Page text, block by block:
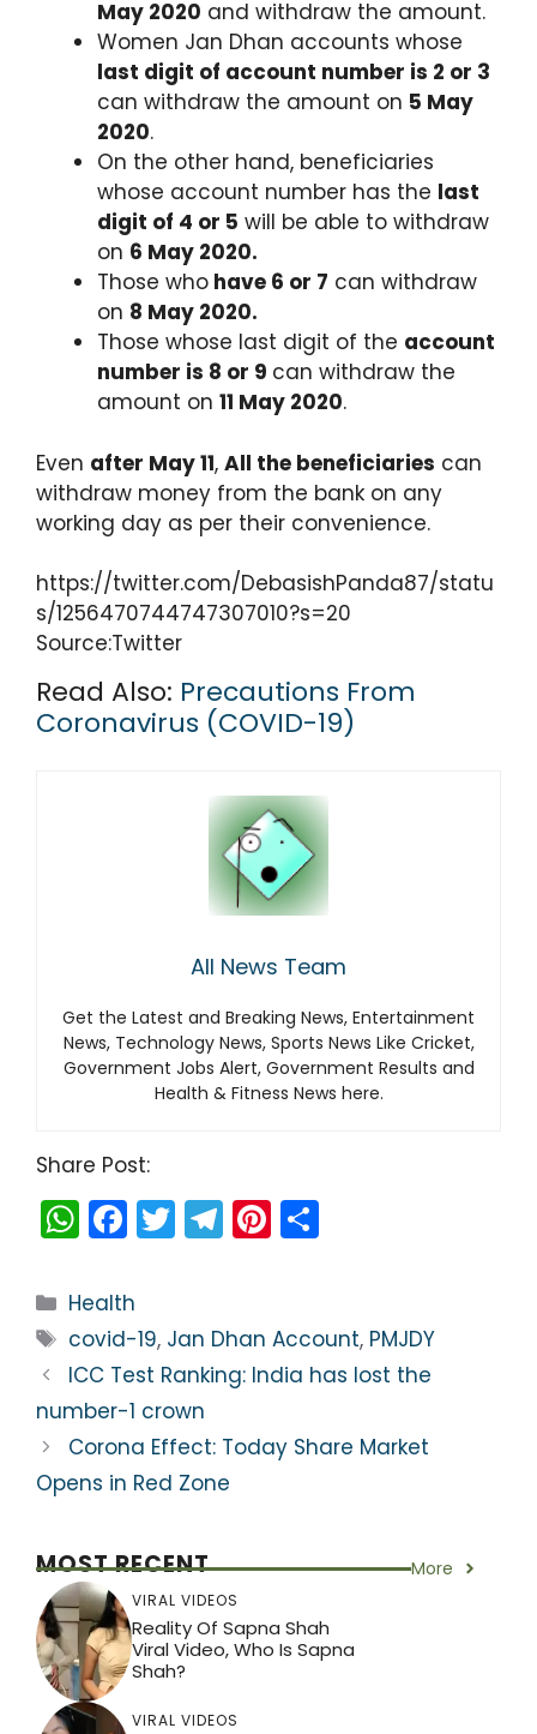
May 2020 and withdraw the amount.
Women Jan Dhan accounts whose
last digit of account number is 2 or 3
can withdraw the amount on 5 May
2020.
On the other hand, beneficiaries
whose account number has the last
digit of 4 or 5 will be able to withdraw
on 6 May 2020.
Those who have 6 or 7 can withdraw
on 8 May 2020.
Those whose last digit of the account
number is 8 or 9 can withdraw the
amount on 11 May 2020.
Even after May 11, All the beneficiaries can
withdraw money from the bank on any
working day as per their convenience.
https://twitter.com/DebasishPanda87/statu
s/1256470744747307010?s=20
Source:Twitter
Read Also: Precautions From
Coronavirus (COVID-19)
All News Team
Get the Latest and Breaking News, Entertainment
News, Technology News, Sports News Like Cricket,
Government Jobs Alert, Government Results and
Health & Fitness News here.
Share Post:
W
h
a
ts
A
p
p
F
a
c
e
b
o
o
k
T
w
er
T
el
gr
a
Pi
nt
e
st
e
Categories
Health
Tags
covid-19, Jan Dhan Account, PMJDY
ICC Test Ranking: India has lost the
number-1 crown
Corona Effect: Today Share Market
Opens in Red Zone
MOST RECENT More
VIRAL VIDEOS
Reality Of Sapna Shah
Viral Video, Who Is Sapna
Shah?
VIRAL VIDEOS